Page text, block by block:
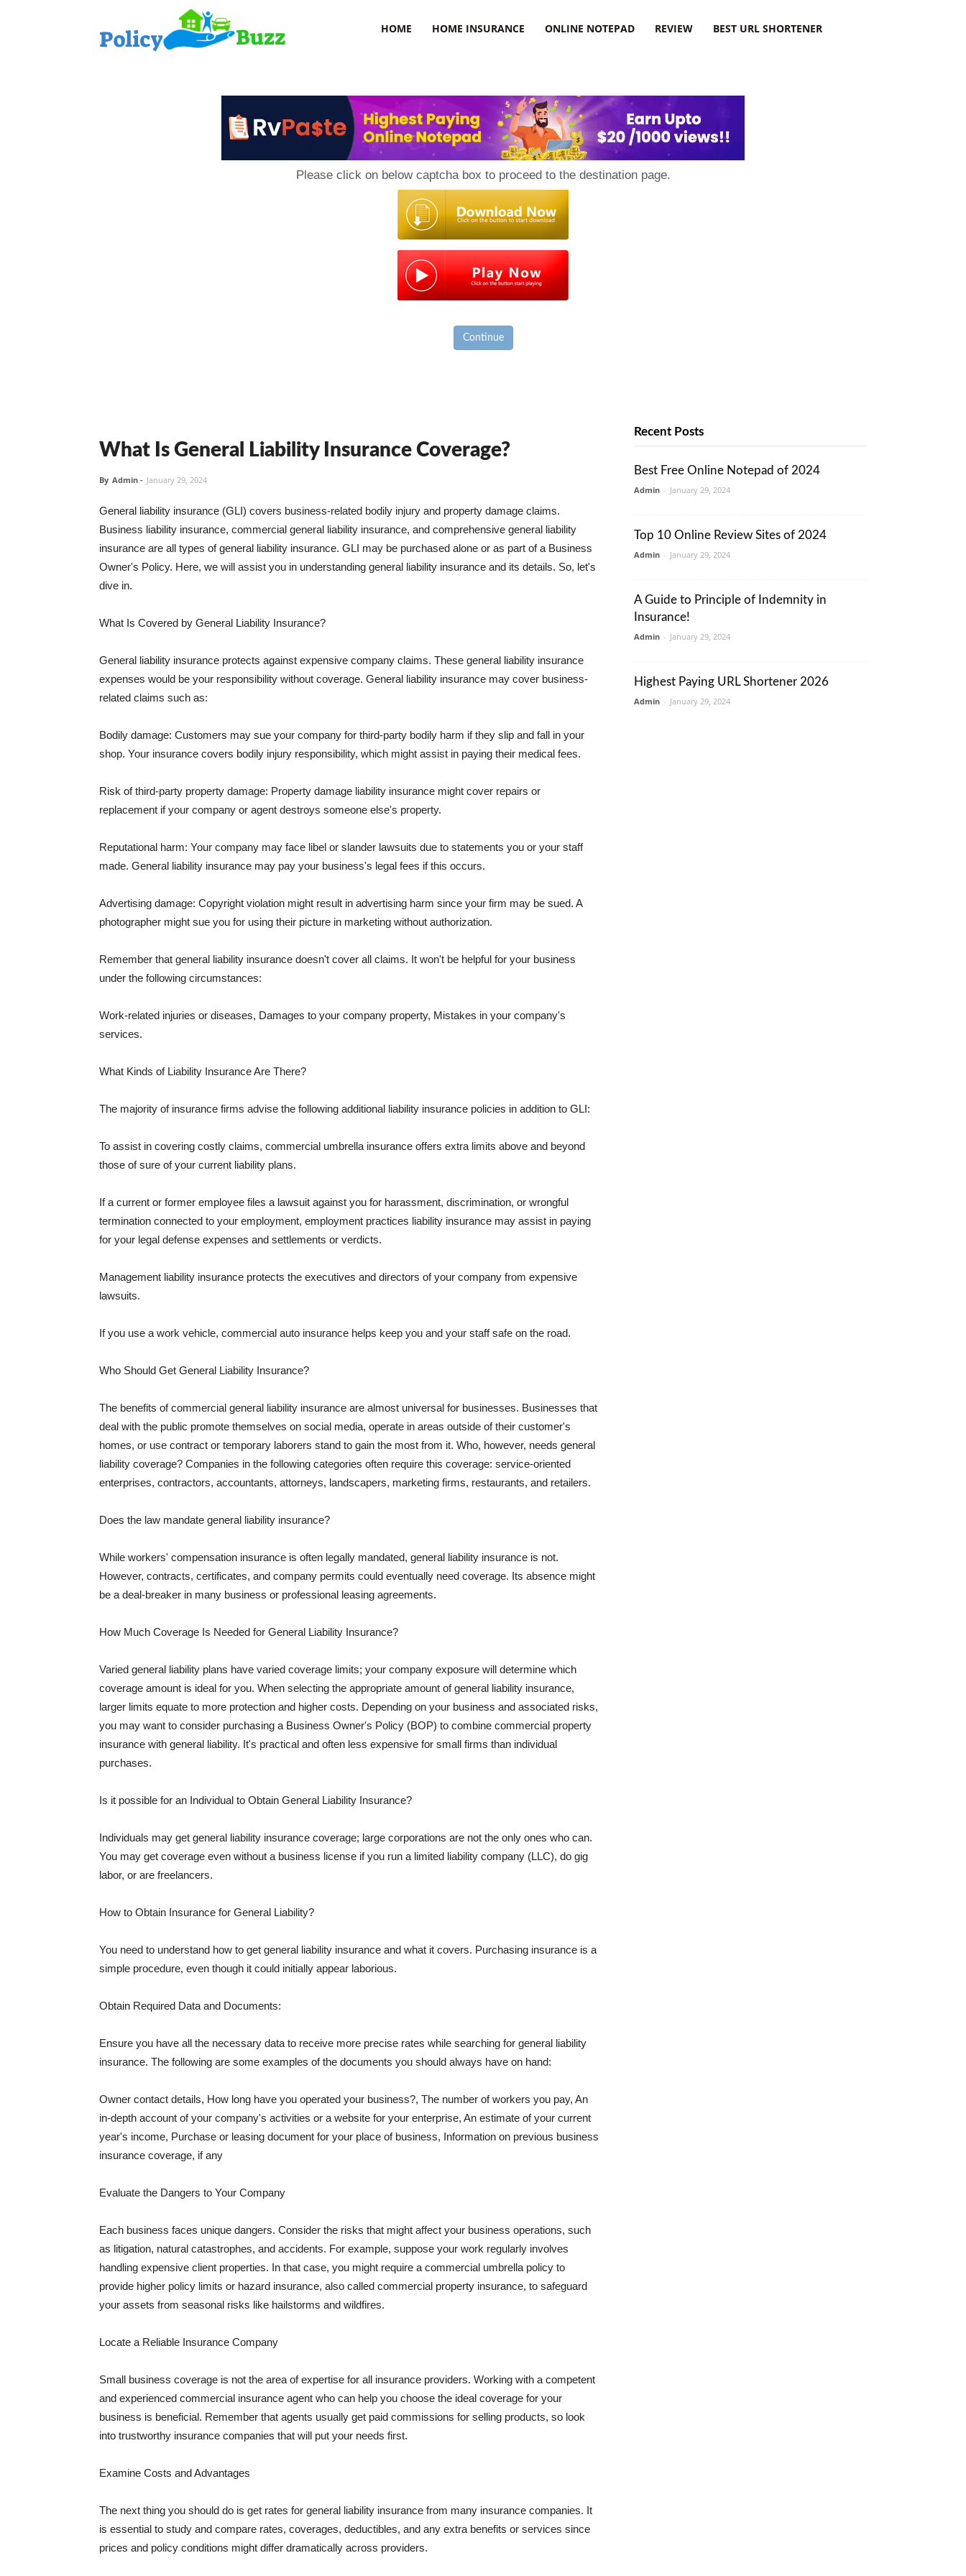
HOME HOME INSURANCE ONLINE NOTEPAD REVIEW BEST URL SHORTENER
Please click on below captcha box to proceed to the destination page.
Continue
What Is General Liability Insurance Coverage?
By Admin - January 29, 2024
General liability insurance (GLI) covers business-related bodily injury and property damage claims.
Business liability insurance, commercial general liability insurance, and comprehensive general liability
insurance are all types of general liability insurance. GLI may be purchased alone or as part of a Business
Owner's Policy. Here, we will assist you in understanding general liability insurance and its details. So, let's
dive in.
What Is Covered by General Liability Insurance?
General liability insurance protects against expensive company claims. These general liability insurance
expenses would be your responsibility without coverage. General liability insurance may cover business-
related claims such as:
Bodily damage: Customers may sue your company for third-party bodily harm if they slip and fall in your
shop. Your insurance covers bodily injury responsibility, which might assist in paying their medical fees.
Risk of third-party property damage: Property damage liability insurance might cover repairs or
replacement if your company or agent destroys someone else's property.
Reputational harm: Your company may face libel or slander lawsuits due to statements you or your staff
made. General liability insurance may pay your business's legal fees if this occurs.
Advertising damage: Copyright violation might result in advertising harm since your firm may be sued. A
photographer might sue you for using their picture in marketing without authorization.
Remember that general liability insurance doesn't cover all claims. It won't be helpful for your business
under the following circumstances:
Work-related injuries or diseases, Damages to your company property, Mistakes in your company's
services.
What Kinds of Liability Insurance Are There?
The majority of insurance firms advise the following additional liability insurance policies in addition to GLI:
To assist in covering costly claims, commercial umbrella insurance offers extra limits above and beyond
those of sure of your current liability plans.
If a current or former employee files a lawsuit against you for harassment, discrimination, or wrongful
termination connected to your employment, employment practices liability insurance may assist in paying
for your legal defense expenses and settlements or verdicts.
Management liability insurance protects the executives and directors of your company from expensive
lawsuits.
If you use a work vehicle, commercial auto insurance helps keep you and your staff safe on the road.
Who Should Get General Liability Insurance?
The benefits of commercial general liability insurance are almost universal for businesses. Businesses that
deal with the public promote themselves on social media, operate in areas outside of their customer's
homes, or use contract or temporary laborers stand to gain the most from it. Who, however, needs general
liability coverage? Companies in the following categories often require this coverage: service-oriented
enterprises, contractors, accountants, attorneys, landscapers, marketing firms, restaurants, and retailers.
Does the law mandate general liability insurance?
While workers' compensation insurance is often legally mandated, general liability insurance is not.
However, contracts, certificates, and company permits could eventually need coverage. Its absence might
be a deal-breaker in many business or professional leasing agreements.
How Much Coverage Is Needed for General Liability Insurance?
Varied general liability plans have varied coverage limits; your company exposure will determine which
coverage amount is ideal for you. When selecting the appropriate amount of general liability insurance,
larger limits equate to more protection and higher costs. Depending on your business and associated risks,
you may want to consider purchasing a Business Owner's Policy (BOP) to combine commercial property
insurance with general liability. It's practical and often less expensive for small firms than individual
purchases.
Is it possible for an Individual to Obtain General Liability Insurance?
Individuals may get general liability insurance coverage; large corporations are not the only ones who can.
You may get coverage even without a business license if you run a limited liability company (LLC), do gig
labor, or are freelancers.
How to Obtain Insurance for General Liability?
You need to understand how to get general liability insurance and what it covers. Purchasing insurance is a
simple procedure, even though it could initially appear laborious.
Obtain Required Data and Documents:
Ensure you have all the necessary data to receive more precise rates while searching for general liability
insurance. The following are some examples of the documents you should always have on hand:
Owner contact details, How long have you operated your business?, The number of workers you pay, An
in-depth account of your company's activities or a website for your enterprise, An estimate of your current
year's income, Purchase or leasing document for your place of business, Information on previous business
insurance coverage, if any
Evaluate the Dangers to Your Company
Each business faces unique dangers. Consider the risks that might affect your business operations, such
as litigation, natural catastrophes, and accidents. For example, suppose your work regularly involves
handling expensive client properties. In that case, you might require a commercial umbrella policy to
provide higher policy limits or hazard insurance, also called commercial property insurance, to safeguard
your assets from seasonal risks like hailstorms and wildfires.
Locate a Reliable Insurance Company
Small business coverage is not the area of expertise for all insurance providers. Working with a competent
and experienced commercial insurance agent who can help you choose the ideal coverage for your
business is beneficial. Remember that agents usually get paid commissions for selling products, so look
into trustworthy insurance companies that will put your needs first.
Examine Costs and Advantages
The next thing you should do is get rates for general liability insurance from many insurance companies. It
is essential to study and compare rates, coverages, deductibles, and any extra benefits or services since
prices and policy conditions might differ dramatically across providers.
Recent Posts
Best Free Online Notepad of 2024
Admin - January 29, 2024
Top 10 Online Review Sites of 2024
Admin - January 29, 2024
A Guide to Principle of Indemnity in
Insurance!
Admin - January 29, 2024
Highest Paying URL Shortener 2026
Admin - January 29, 2024